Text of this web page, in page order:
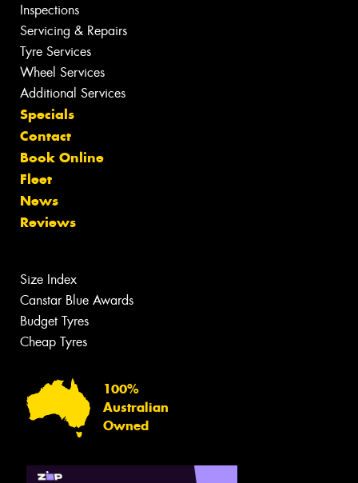
Inspections
Servicing & Repairs
Tyre Services
Wheel Services
Additional Services
Specials
Contact
Book Online
Fleet
News
Reviews
Size Index
Canstar Blue Awards
Budget Tyres
Cheap Tyres
100%
Australian
Owned